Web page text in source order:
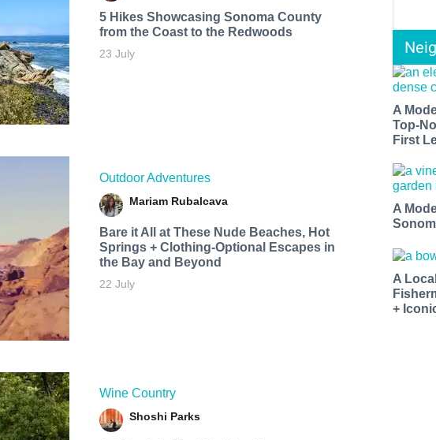
5 Hikes Showcasing Sonoma County
from the Coast to the Redwoods
23 July
Outdoor Adventures
Mariam Rubalcava
Bare it All at These Nude Beaches, Hot
Springs + Clothing-Optional Escapes in
the Bay and Beyond
22 July
Wine Country
Shoshi Parks
A
Top-
First
A
A
+